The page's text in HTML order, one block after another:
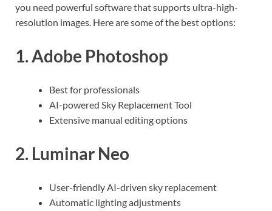
you need powerful software that supports ultra-high-
resolution images. Here are some of the best options:
1.Adobe Photoshop
Best for professionals
AI-powered Sky Replacement Tool
Extensive manual editing options
2. Luminar Neo
User-friendly AI-driven sky replacement
Automatic lighting adjustments